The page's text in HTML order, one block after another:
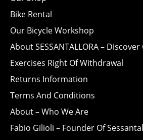
Bike Rental
Our Bicycle Workshop
About SESSANTALLORA –
Exercises Right Of Withdrawal
Returns Information
Terms And Conditions
About – Who We Are
Fabio Gilioli – Founder Of